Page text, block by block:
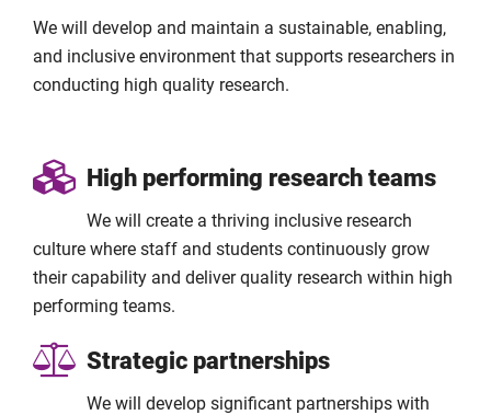
We will develop and maintain a sustainable, enabling,
and inclusive environment that supports researchers in
conducting high quality research.
High performing research teams
We will create a thriving inclusive research
culture where staff and students continuously grow
their capability and deliver quality research within high
performing teams.
Strategic partnerships
We will develop significant partnerships with